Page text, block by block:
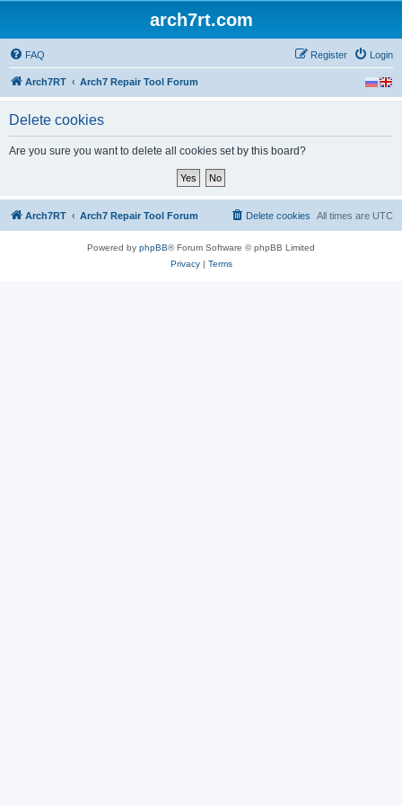
arch7rt.com
FAQ Login
Register
Arch7RT Arch7 Repair Tool Forum
Delete cookies
Are you sure you want to delete all cookies set by this board?
Arch7RT Arch7 Repair Tool Forum All times are UTC
Delete cookies
Powered by phpBB® Forum Software © phpBB Limited
Privacy| Terms